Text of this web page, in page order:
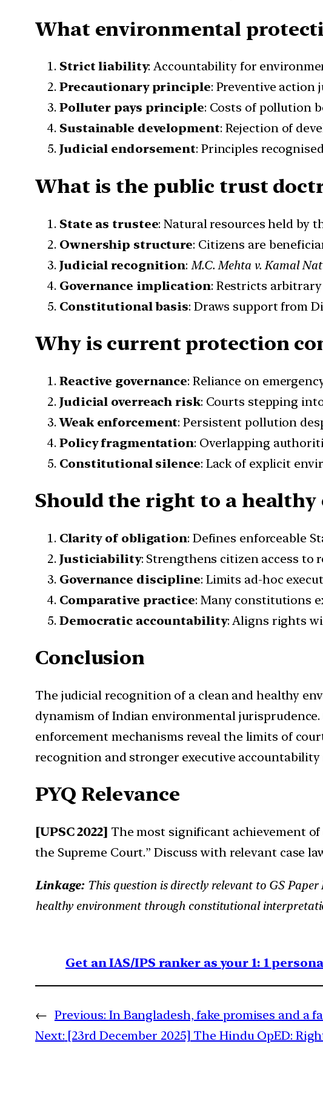
What environmental
Strict liability: Accountability for
Precautionary principle: Preventive action
Polluter pays principle: Costs of pollution
Sustainable development: Rejection of
Judicial endorsement: Principles
What is the public trust
State as trustee: Natural resources held by
Ownership structure: Citizens are
Judicial recognition: M.C. Mehta v. Kamal
Governance implication: Restricts
Constitutional basis: Draws support from
Why is current protection
Reactive governance: Reliance on
Judicial overreach risk: Courts stepping
Weak enforcement: Persistent pollution
Policy fragmentation: Overlapping
Constitutional silence: Lack of explicit
Should the right to a
Clarity of obligation: Defines enforceable
Justiciability: Strengthens citizen access to
Governance discipline: Limits ad-hoc
Comparative practice: Many constitutions
Democratic accountability: Aligns rights
Conclusion
The judicial recognition of a clean and healthy
dynamism of Indian environmental
enforcement mechanisms reveal the limits of
recognition and stronger executive
PYQ Relevance
[UPSC 2022] The most significant achievement
the Supreme Court.” Discuss with relevant case
Linkage: This question is directly relevant to GS
healthy environment through constitutional
Get an IAS/IPS ranker as your 1: 1
← Previous: In Bangladesh, fake promises and a
Next: [23rd December 2025] The Hindu OpED: